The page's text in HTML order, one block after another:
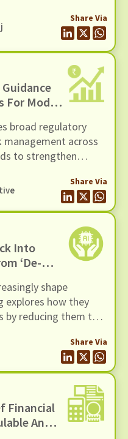
Share Via
For Model
broad regulatory
across
to strengthen
(REs) using models
this response we
Draft Guidance,
Share Via
Into
‘de-
shape
explores how they
by reducing them to
Share Via
Financial
And